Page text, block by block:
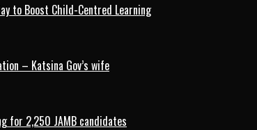
to Boost Child-Centred Learning
– Katsina Gov’s wife
for 2,250 JAMB candidates